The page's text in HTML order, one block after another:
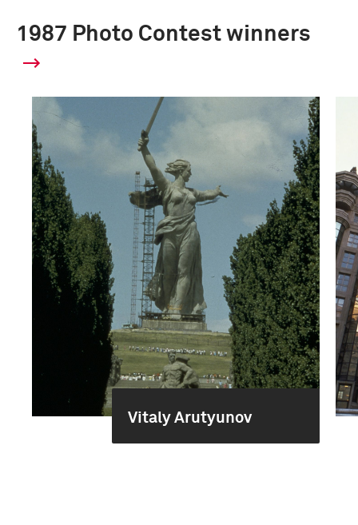
1987 Photo Contest winners
Vitaly Arutyunov